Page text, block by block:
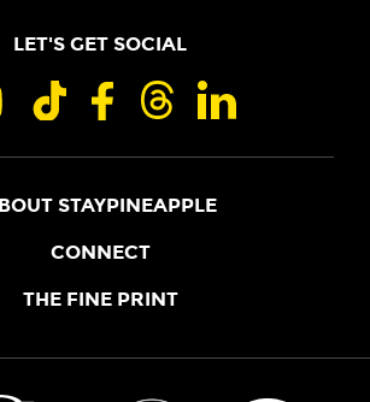
LET'S GET SOCIAL
STAYPINEAPPLE
OUR STORY
CONNECT
JOIN THE CORE
STAYPINEAPPLE BLOG
CONTACT US
THE FINE PRINT